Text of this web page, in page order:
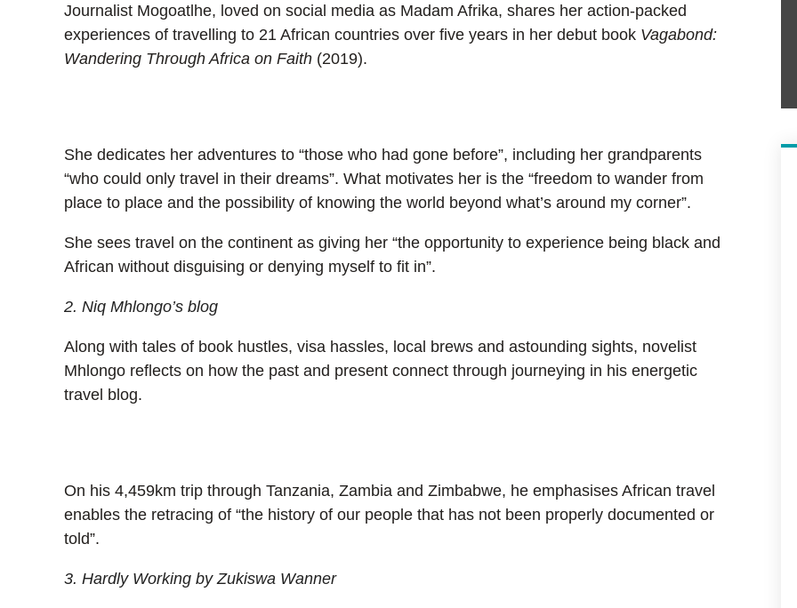
Journalist Mogoatlhe, loved on social media as Madam Afrika, shares her action-packed
experiences of travelling to 21 African countries over five years in her debut book Vagabond:
Wandering Through Africa on Faith (2019).
She dedicates her adventures to “those who had gone before”, including her grandparents
“who could only travel in their dreams”. What motivates her is the “freedom to wander from
place to place and the possibility of knowing the world beyond what’s around my corner”.
She sees travel on the continent as giving her “the opportunity to experience being black and
African without disguising or denying myself to fit in”.
2. Niq Mhlongo’s blog
Along with tales of book hustles, visa hassles, local brews and astounding sights, novelist
Mhlongo reflects on how the past and present connect through journeying in his energetic
travel blog.
On his 4,459km trip through Tanzania, Zambia and Zimbabwe, he emphasises African travel
enables the retracing of “the history of our people that has not been properly documented or
told”.
3. Hardly Working by Zukiswa Wanner